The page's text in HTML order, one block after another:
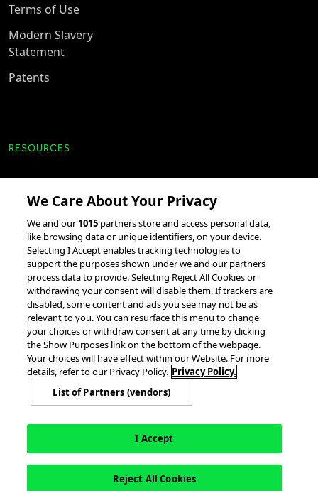
Terms of Use
Modern Slavery
Statement
Patents
RESOURCES
Client Success Stories
accesso Events
Partnerships &
Integrations
© 2026 accesso Technology Group, plc.
All Rights Reserved
Privacy Policy Terms of Use
Do Not Sell or Share My Information
Modern Slavery Statement
California Consumer Privacy Rights
Cookie Policy
Accessibility Statement 9MsPKy Cookie Settings
We Care About Your Privacy
We and our1015 partners store and access personal data,
like browsing data or unique identifiers, on your device.
Selecting I Accept enables tracking technologies to
support the purposes shown under we and our partners
process data to provide. Selecting Reject All Cookies or
withdrawing your consent will disable them. If trackers are
disabled, some content and ads you see may not be as
relevant to you. You can resurface this menu to change
your choices or withdraw consent at any time by clicking
the Show Purposes link on the bottom of the webpage.
Your choices will have effect within our Website. For more
details, refer to our Privacy Policy. Privacy Policy.
List of Partners (vendors)
I Accept
Reject All Cookies